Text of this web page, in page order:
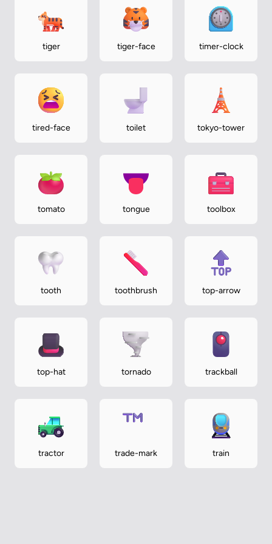
tiger tiger-face timer-clock
tired-face toilet tokyo-tower
tomato tongue toolbox
tooth toothbrush top-arrow
top-hat tornado trackball
tractor trade-mark train